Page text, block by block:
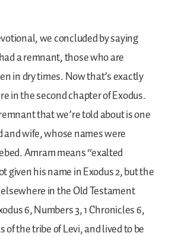
we concluded by saying
a remnant, those who are
in dry times. Now that’s exactly
in the second chapter of Exodus.
that we’re told about is one
and wife, whose names were
Amram means “exalted
given his name in Exodus 2, but the
in the Old Testament
6, Numbers 3, 1 Chronicles 6,
of the tribe of Levi, and lived to be